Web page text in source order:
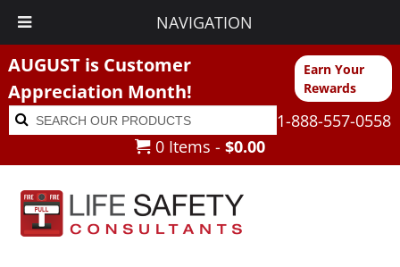
NAVIGATION
AUGUST is Customer
Appreciation Month!
Earn Your
Rewards
Search
for:
Search
1-888-557-0558
0 Items - $0.00